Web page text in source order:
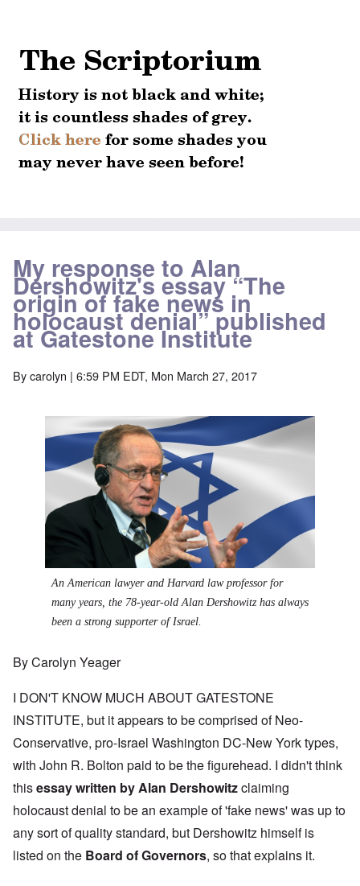
My response to Alan
Dershowitz's essay “The
origin of fake news in
holocaust denial” published
at Gatestone Institute
Bycarolyn | 6:59 PM EDT, Mon March 27, 2017
An American lawyer and Harvard law professor for
many years, the 78-year-old Alan Dershowitz has always
been a strong supporter of Israel.
By Carolyn Yeager
I DON'T KNOW MUCH ABOUT GATESTONE
INSTITUTE, but it appears to be comprised of Neo-
Conservative, pro-Israel Washington DC-New York types,
with John R. Bolton paid to be the figurehead. I didn't think
thisessay written by Alan Dershowitzclaiming
holocaust denial to be an example of 'fake news' was up to
any sort of quality standard, but Dershowitz himself is
listed on the Board of Governors, so that explains it.